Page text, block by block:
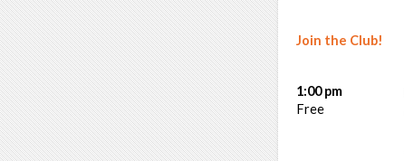
Join the Club!
1:00 pm
Free